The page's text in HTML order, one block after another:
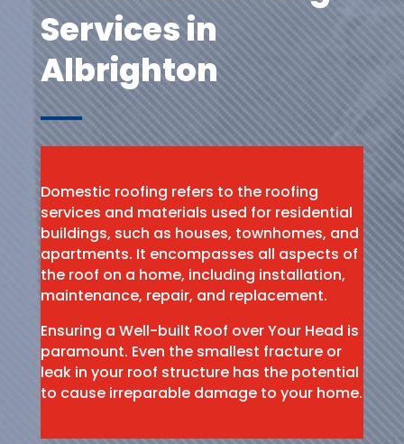
Services in
Albrighton
Domestic roofing refers to the roofing
services and materials used for residential
buildings, such as houses, townhomes, and
apartments. It encompasses all aspects of
the roof on a home, including installation,
maintenance, repair, and replacement.
Ensuring a Well-built Roof over Your Head is
paramount. Even the smallest fracture or
leak in your roof structure has the potential
to cause irreparable damage to your home.